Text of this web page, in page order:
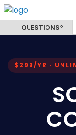
QUESTIONS?
$299/YR ·